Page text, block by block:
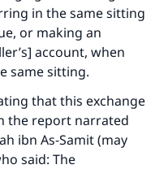
in the same sitting
or making an
account, when
same sitting.
that this exchange
the report narrated
ibn As-Samit (may
said: The